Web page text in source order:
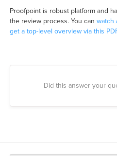
Proofpoint is robust platform and
the review process. You can watch
get a top-level overview via this
Did this answer your